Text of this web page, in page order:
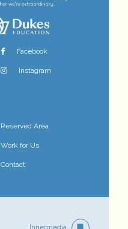
Facebook
Instagram
Reserved Area
Work for Us
Contact
Innermedia